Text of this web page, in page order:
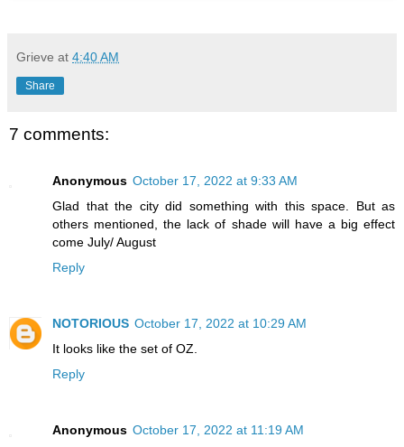
Grieve at 4:40 AM
Share
7 comments:
Anonymous October 17, 2022 at 9:33 AM
Glad that the city did something with this space. But as
others mentioned, the lack of shade will have a big effect
come July/ August
Reply
NOTORIOUS October 17, 2022 at 10:29 AM
It looks like the set of OZ.
Reply
Anonymous October 17, 2022 at 11:19 AM